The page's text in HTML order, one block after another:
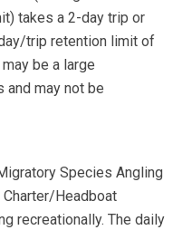
takes a 2-day trip or
trip retention limit of
be a large
may not be
Species Angling
Headboat
recreationally. The daily